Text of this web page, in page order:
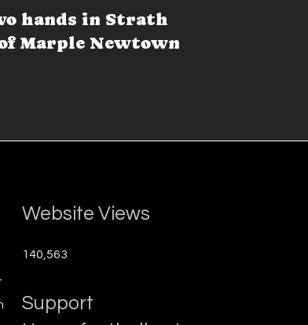
hands in Strath
Marple Newtown
Website Views
140,563
Support